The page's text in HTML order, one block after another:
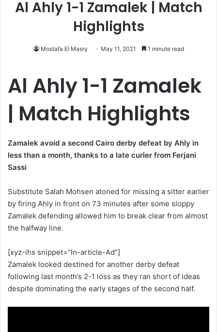
Al Ahly 1-1 Zamalek | Match
Highlights
Mostafa El Masry May 11, 2021 1 minute read
Al Ahly 1-1 Zamalek
| Match Highlights
Zamalek avoid a second Cairo derby defeat by Ahly in
less than a month, thanks to a late curler from Ferjani
Sassi
Substitute Salah Mohsen atoned for missing a sitter earlier
by firing Ahly in front on 73 minutes after some sloppy
Zamalek defending allowed him to break clear from almost
the halfway line.
[xyz-ihs snippet=”In-article-Ad”]
Zamalek looked destined for another derby defeat
following last month’s 2-1 loss as they ran short of ideas
despite dominating the early stages of the second half.